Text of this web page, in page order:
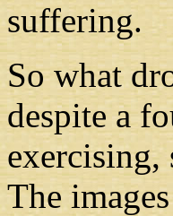
suffering.
So what
despite a
The